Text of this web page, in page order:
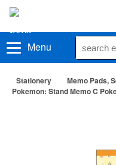
Menu
Stationery
Memo Pads,
Pokemon: Stand Memo C